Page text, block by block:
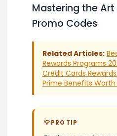
Mastering the
Promo Codes
Related Articles:
Rewards Programs
Credit Cards
Prime Benefits Worth
💡 PRO TIP